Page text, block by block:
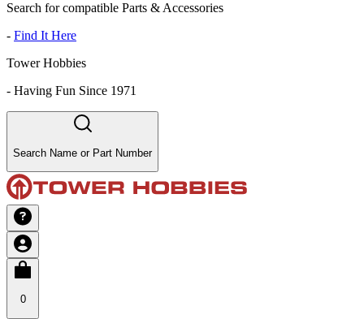
Search for compatible Parts & Accessories
- Find It Here
Tower Hobbies
- Having Fun Since 1971
Search Name or Part Number
0